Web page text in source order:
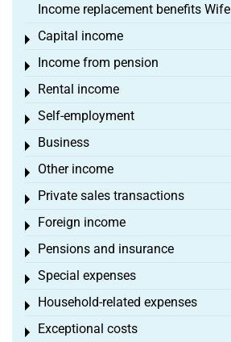
Income replacement benefits Wife
Capital income
Toggle menu
Income from pension
Toggle menu
Rental income
Toggle menu
Self-employment
Toggle menu
Business
Toggle menu
Other income
Toggle menu
Private sales transactions
Toggle menu
Foreign income
Toggle menu
Pensions and insurance
Toggle menu
Special expenses
Toggle menu
Household-related expenses
Toggle menu
Exceptional costs
Toggle menu